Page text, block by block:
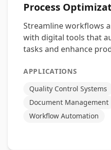
Process
Streamline workflows
with digital tools that
tasks and enhance
APPLICATIONS
Quality Control Systems
Document Management
Workflow Automation